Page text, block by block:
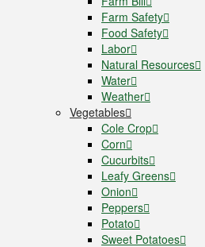
Farm Safety
Food Safety
Labor
Natural Resources
Water
Weather
Vegetables
Cole Crop
Corn
Cucurbits
Leafy Greens
Onion
Peppers
Potato
Sweet Potatoes